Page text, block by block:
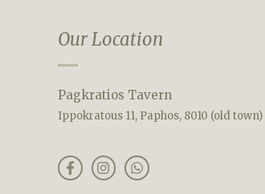
Our Location
Pagkratios Tavern
Ippokratous 11, Paphos, 8010 (old town)